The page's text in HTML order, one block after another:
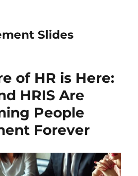
Slides
of HR is Here:
HRIS Are
People
Forever